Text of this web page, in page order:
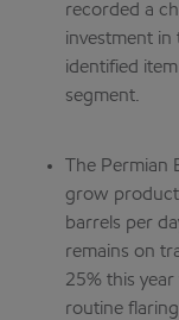
recorded a
investment in
identified
segment.
The
grow
barrels per
remains on
25% this
routine